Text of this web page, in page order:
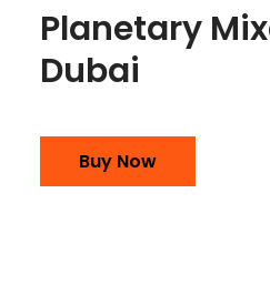
Planetary
Dubai
Buy Now